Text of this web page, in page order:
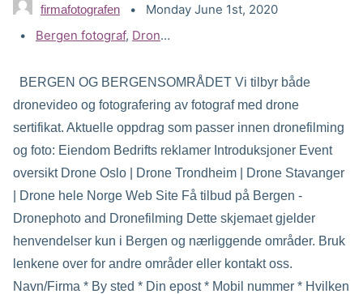
firmafotografen
Monday June 1st, 2020
Tags:
Bergen fotograf, Drone filming og video Bergen
BERGEN OG BERGENSOMRÅDET Vi tilbyr både
dronevideo og fotografering av fotograf med drone
sertifikat. Aktuelle oppdrag som passer innen dronefilming
og foto: Eiendom Bedrifts reklamer Introduksjoner Event
oversikt Drone Oslo | Drone Trondheim | Drone Stavanger
| Drone hele Norge Web Site Få tilbud på Bergen -
Dronephoto and Dronefilming Dette skjemaet gjelder
henvendelser kun i Bergen og nærliggende områder. Bruk
lenkene over for andre områder eller kontakt oss.
Navn/Firma * By sted * Din epost * Mobil nummer * Hvilken